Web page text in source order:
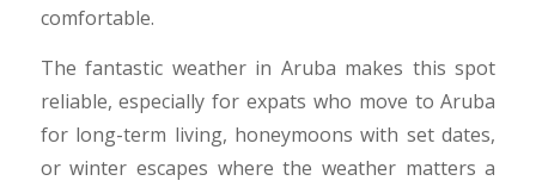
comfortable.
The fantastic weather in Aruba makes this spot
reliable, especially for expats who move to Aruba
for long-term living, honeymoons with set dates,
or winter escapes where the weather matters a